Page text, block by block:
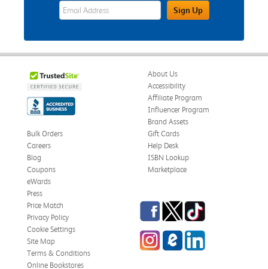
eWards Sign Up Email Address FieldSign Up
About Us
Accessibility
Affiliate Program
Influencer Program
Brand Assets
Bulk Orders
Careers
Blog
Coupons
eWards
Gift Cards
Help Desk
ISBN Lookup
Marketplace
Press
Price Match
Privacy Policy
Cookie Settings
Site Map
Terms & Conditions
Online Bookstores
Facebook
TwitterTikTok
InstagrameCampus Blog
LinkedIn